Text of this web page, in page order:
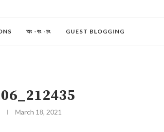
অং -বং -চং GUEST BLOGGING
March 18, 2021